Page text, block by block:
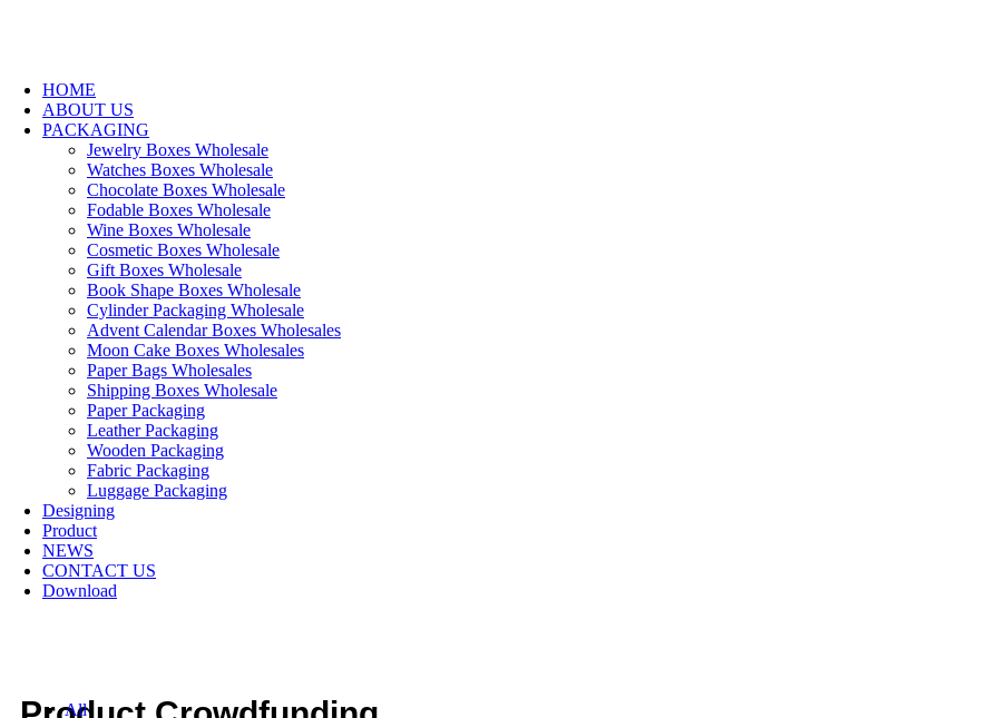
HOME
ABOUT US
PACKAGING
Jewelry Boxes Wholesale
Watches Boxes Wholesale
Chocolate Boxes Wholesale
Fodable Boxes Wholesale
Wine Boxes Wholesale
Cosmetic Boxes Wholesale
Gift Boxes Wholesale
Book Shape Boxes Wholesale
Cylinder Packaging Wholesale
Advent Calendar Boxes Wholesales
Moon Cake Boxes Wholesales
Paper Bags Wholesales
Shipping Boxes Wholesale
Paper Packaging
Leather Packaging
Wooden Packaging
Fabric Packaging
Luggage Packaging
Designing
Product
NEWS
CONTACT US
Download
All